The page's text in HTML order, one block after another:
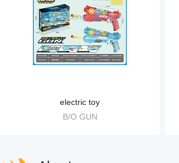
www.huixingtoys.com
electric toy
B/O GUN